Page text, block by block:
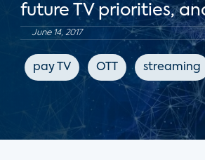
future TV priorities,
June 14, 2017
pay TV OTT streaming